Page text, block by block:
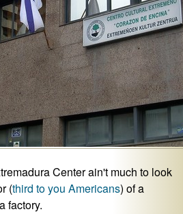
Center ain't much to look
(third to you Americans) of a
factory.